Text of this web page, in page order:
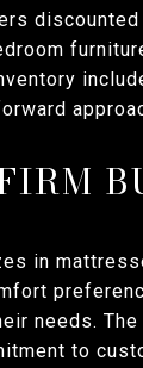
discounted
in
needs.
to